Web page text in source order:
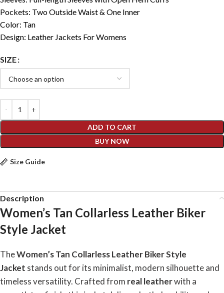
Pockets: Two Outside Waist & One Inner
Color: Tan
Design: Leather Jackets For Womens
SIZE
ADD TO CART
BUY NOW
Size Guide
Description
Women’s Tan Collarless Leather Biker
Style Jacket
TheWomen’s Tan Collarless Leather Biker Style
Jacket stands out for its minimalist, modern silhouette and
timeless versatility. Crafted from real leatherwith a